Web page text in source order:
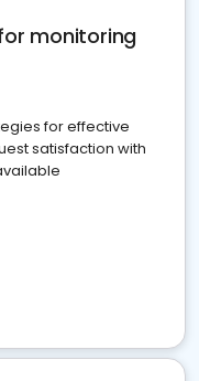
monitoring
for effective
satisfaction with